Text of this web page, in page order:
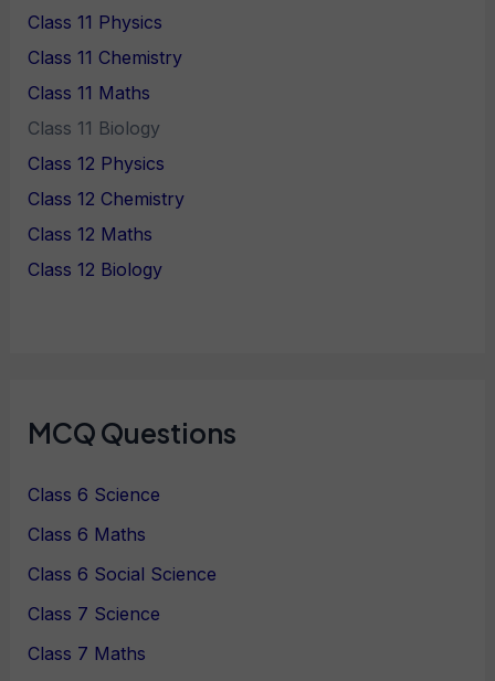
Class 11 Physics
Class 11 Chemistry
Class 11 Maths
Class 11 Biology
Class 12 Physics
Class 12 Chemistry
Class 12 Maths
Class 12 Biology
MCQ Questions
Class 6 Science
Class 6 Maths
Class 6 Social Science
Class 7 Science
Class 7 Maths